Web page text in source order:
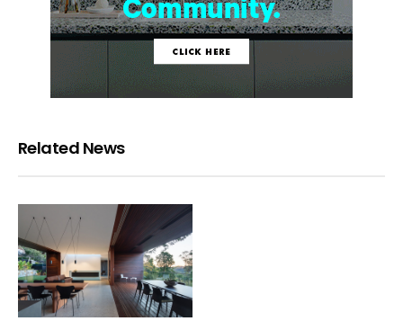
Related News